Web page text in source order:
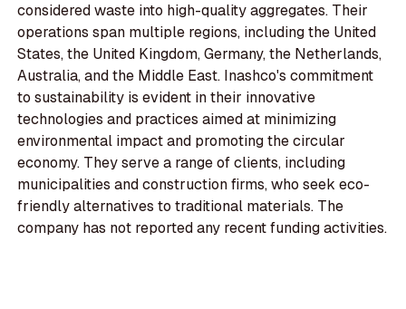
considered waste into high-quality aggregates. Their
operations span multiple regions, including the United
States, the United Kingdom, Germany, the Netherlands,
Australia, and the Middle East. Inashco's commitment
to sustainability is evident in their innovative
technologies and practices aimed at minimizing
environmental impact and promoting the circular
economy. They serve a range of clients, including
municipalities and construction firms, who seek eco-
friendly alternatives to traditional materials. The
company has not reported any recent funding activities.